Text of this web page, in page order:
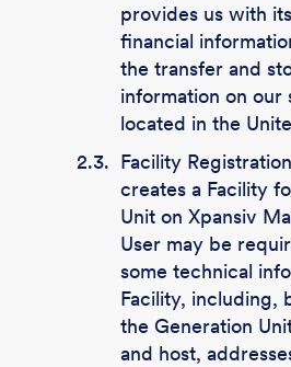
provides us with
financial
the transfer and
information on our
located in the
2.3. Facility
creates a Facility
Unit on Xpansiv
User may be
some technical
Facility, including,
the Generation
and host,